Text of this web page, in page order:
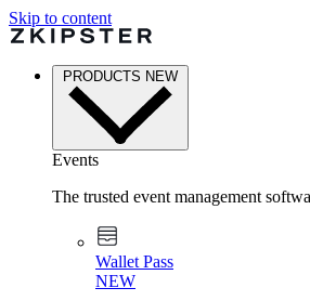
Skip to content
PRODUCTS NEW
Events
The trusted event management
Wallet Pass
NEW